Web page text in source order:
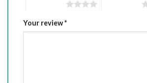
Your review*